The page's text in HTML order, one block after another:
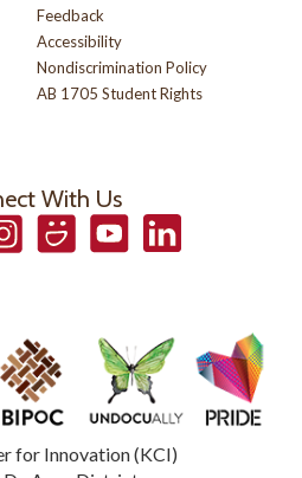
Feedback
Accessibility
Nondiscrimination Policy
AB 1705 Student Rights
With Us
SmugmugYouTubeLinkedIn
for Innovation (KCI)